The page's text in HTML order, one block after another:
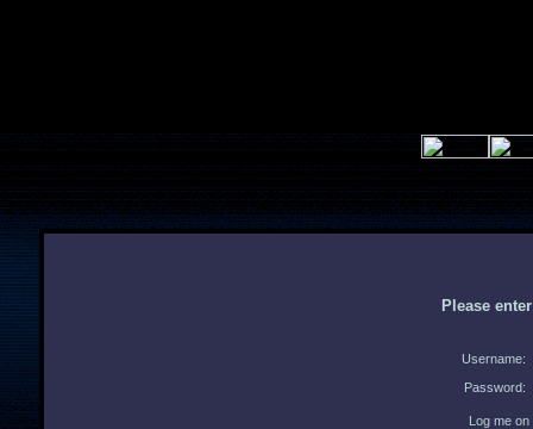
Please
Username:
Password:
Log me